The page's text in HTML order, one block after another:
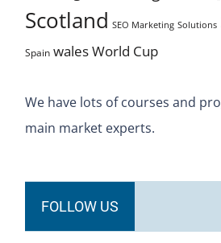
Scotland SEO Marketing Solutions
Spain walesWorld Cup
We have lots of courses and
main market experts.
FOLLOW US